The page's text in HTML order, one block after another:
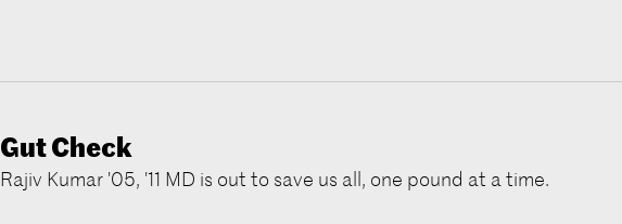
Gut Check
Rajiv Kumar '05, '11 MD is out to save us all, one pound at a time.